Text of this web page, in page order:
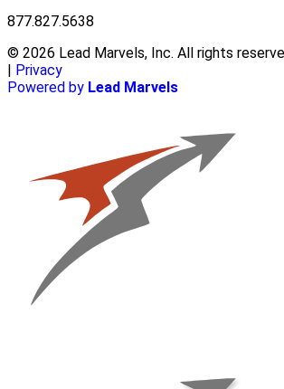
877.827.5638
© 2026 Lead Marvels, Inc. All rights
| Privacy
Powered by Lead Marvels